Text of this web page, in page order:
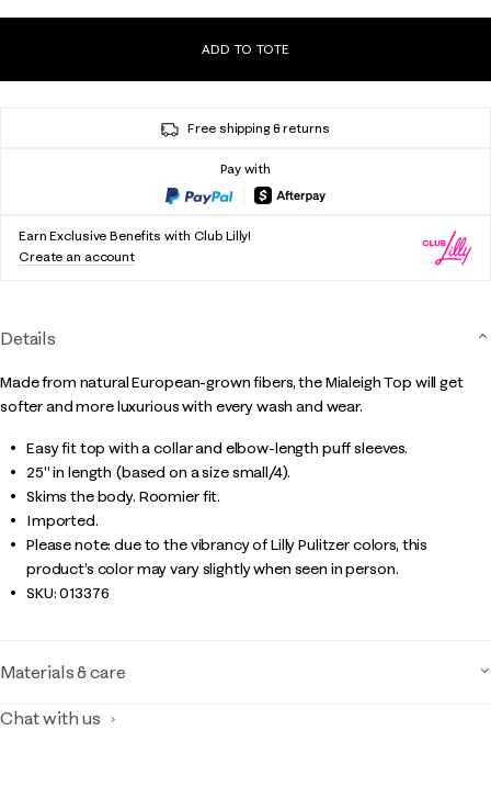
ADD TO TOTE
Free shipping & returns
Pay with
Earn Exclusive Benefits with Club Lilly!
Create an account
Details
Made from natural European-grown fibers, the Mialeigh Top will get
softer and more luxurious with every wash and wear.
Easy fit top with a collar and elbow-length puff sleeves.
25" in length (based on a size small/4).
Skims the body. Roomier fit.
Imported.
Please note: due to the vibrancy of Lilly Pulitzer colors, this
product’s color may vary slightly when seen in person.
SKU:013376
Materials & care
Chat with us